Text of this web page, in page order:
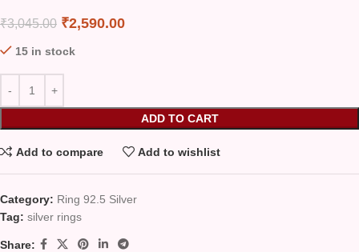
₹3,045.00 ₹2,590.00
15 in stock
ADD TO CART
Add to compare Add to wishlist
Category: Ring 92.5 Silver
Tag: silver rings
Share: